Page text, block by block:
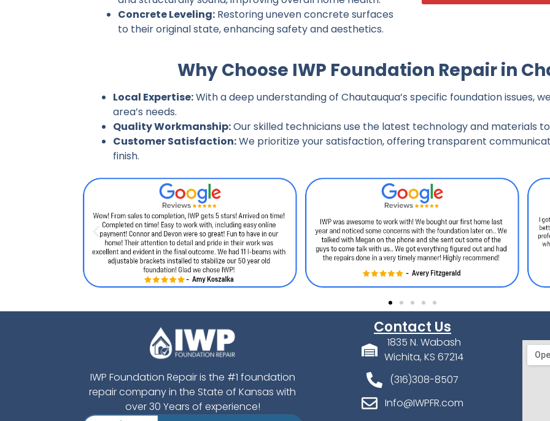
Concrete Leveling: Restoring uneven concrete surfaces
to their original state, enhancing safety and aesthetics.
Why Choose IWP Foundation Repair in
Local Expertise:With a deep understanding of Chautauqua’s specific foundation issues,
area’s needs.
Quality Workmanship:Our skilled technicians use the latest technology and materials
Customer Satisfaction:We prioritize your satisfaction, offering transparent
finish.
IWP Foundation Repair is the #1 foundation
repair company in the State of Kansas with
over 30 Years of experience!
Contact Us
1835 N. Wabash
Wichita, KS 67214
(316)308-8507
Info@IWPFR.com